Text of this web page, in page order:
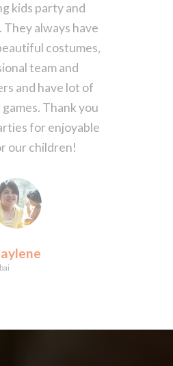
kids party and
always have
costumes,
team and
and have lot of
Thank you
for enjoyable
our children!